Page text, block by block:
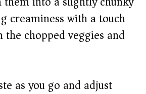
creaminess with a touch
chopped veggies and
as you go and adjust